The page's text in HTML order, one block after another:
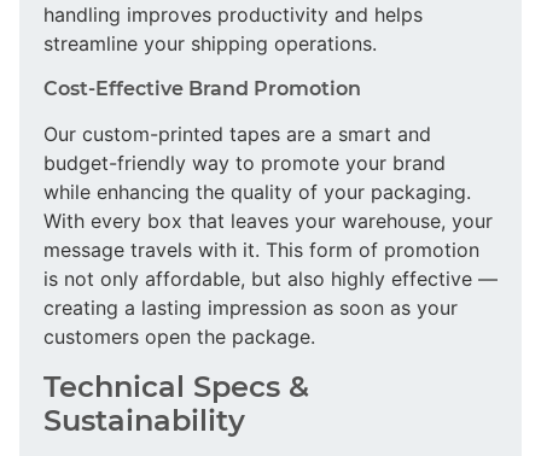
handling improves productivity and helps
streamline your shipping operations.
Cost-Effective Brand Promotion
Our custom-printed tapes are a smart and
budget-friendly way to promote your brand
while enhancing the quality of your packaging.
With every box that leaves your warehouse, your
message travels with it. This form of promotion
is not only affordable, but also highly effective —
creating a lasting impression as soon as your
customers open the package.
Technical Specs &
Sustainability